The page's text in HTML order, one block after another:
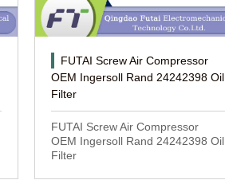
FUTAI Screw Air Compressor
OEM Ingersoll Rand 24242398 Oil
Filter
FUTAI Screw Air Compressor
OEM Ingersoll Rand 24242398 Oil
Filter